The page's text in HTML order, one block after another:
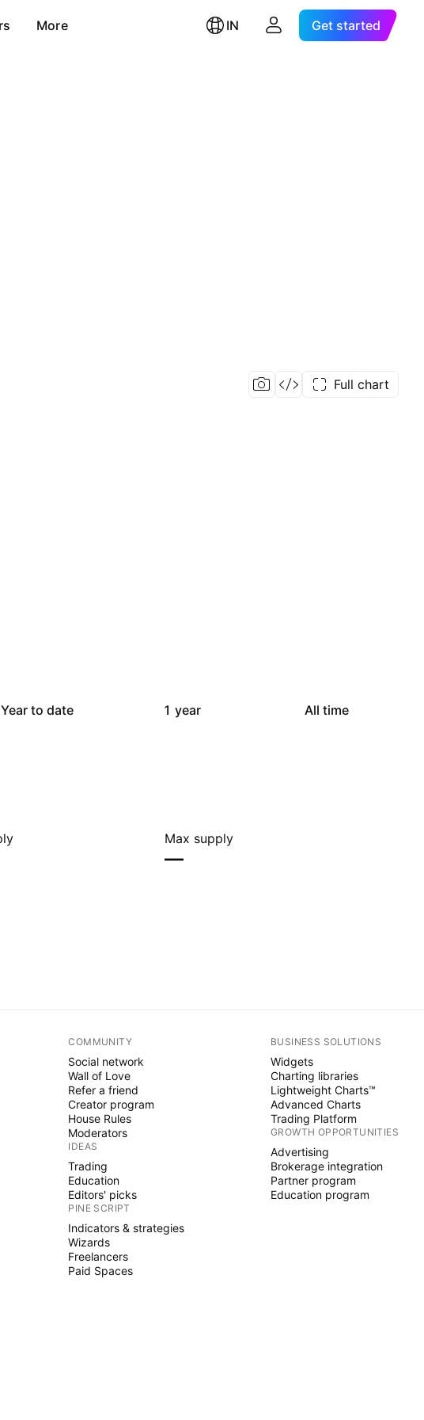
More IN Get started
Full chart
Year to date 1 year All time
Max supply
—
COMMUNITY
Social network
Wall of Love
Refer a friend
Creator program
House Rules
Moderators
IDEAS
Trading
Education
Editors' picks
PINE SCRIPT
Indicators & strategies
Wizards
Freelancers
Paid Spaces
BUSINESS SOLUTIONS
Widgets
Charting libraries
Lightweight Charts™
Advanced Charts
Trading Platform
GROWTH OPPORTUNITIES
Advertising
Brokerage integration
Partner program
Education program